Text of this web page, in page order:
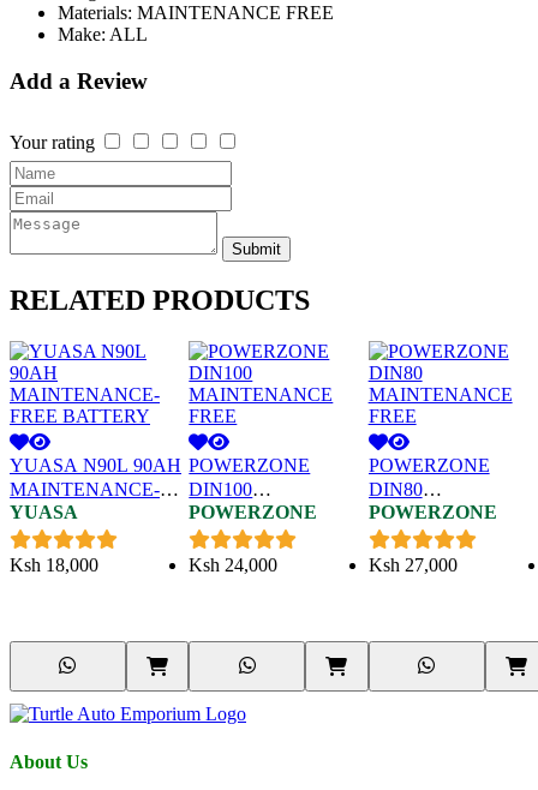
Materials: MAINTENANCE FREE
Make: ALL
Add a Review
Your rating
Submit
RELATED PRODUCTS
YUASA N90L 90AH
MAINTENANCE-
FREE BATTERY
YUASA
Ksh 18,000
POWERZONE
DIN100
MAINTENANCE
FREE
POWERZONE
Ksh 24,000
POWERZONE
DIN80
MAINTENANCE
FREE
POWERZONE
Ksh 27,000
About Us